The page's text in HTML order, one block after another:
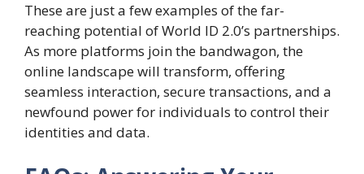
These are just a few examples of the far-
reaching potential of World ID 2.0’s partnerships.
As more platforms join the bandwagon, the
online landscape will transform, offering
seamless interaction, secure transactions, and a
newfound power for individuals to control their
identities and data.